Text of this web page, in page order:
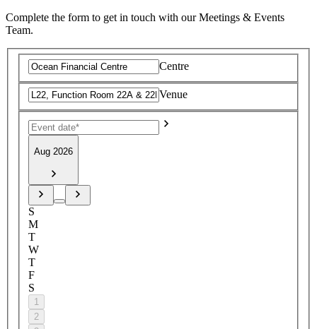
Complete the form to get in touch with our Meetings & Events
Team.
Centre
Venue
Aug 2026
S
M
T
W
T
F
S
1
2